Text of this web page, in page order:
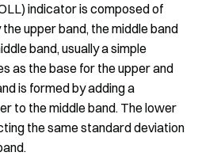
indicator is composed of
upper band, the middle band
band, usually a simple
as the base for the upper and
is formed by adding a
to the middle band. The lower
the same standard deviation